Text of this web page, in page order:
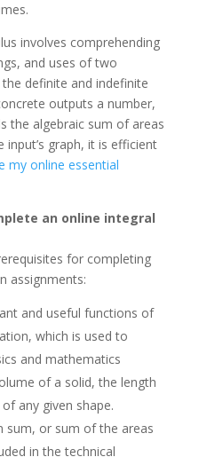
involves comprehending
and uses of two
definite and indefinite
outputs a number,
the algebraic sum of areas
graph, it is efficient
my online essential
an online integral
for completing
assignments:
and useful functions of
which is used to
and mathematics
of a solid, the length
any given shape.
sum, or sum of the areas
in the technical